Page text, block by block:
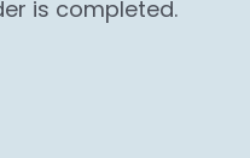
is completed.